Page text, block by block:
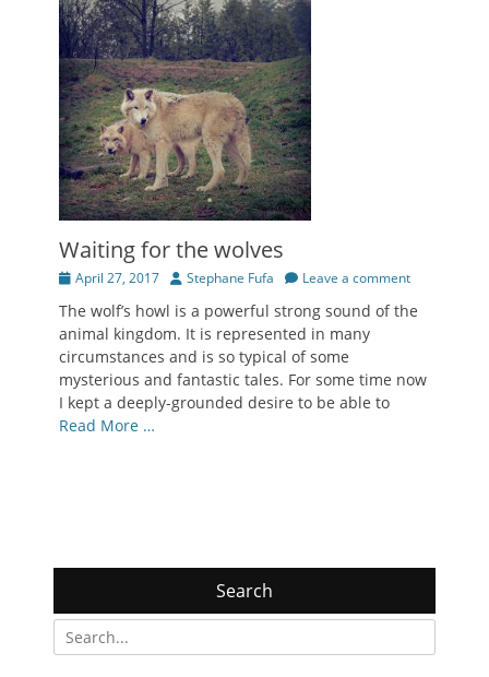
Waiting for the wolves
Posted
April 27, 2017 Author
Stephane Fufa Leave a comment
The wolf’s howl is a powerful strong sound of the
animal kingdom. It is represented in many
circumstances and is so typical of some
mysterious and fantastic tales. For some time now
I kept a deeply-grounded desire to be able to
Read More …
Search
Search
for: